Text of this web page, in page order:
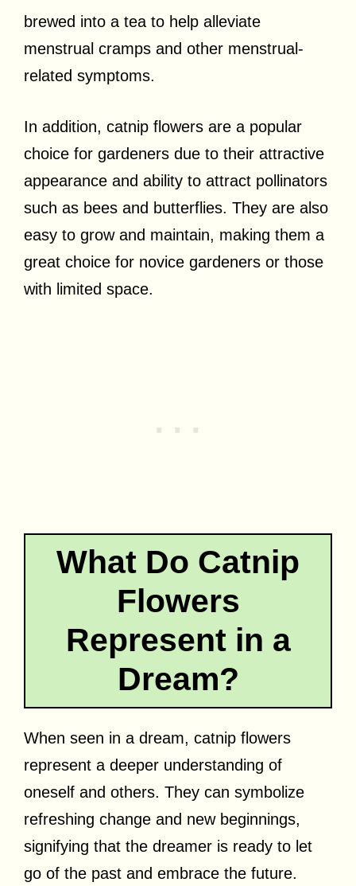
brewed into a tea to help alleviate
menstrual cramps and other menstrual-
related symptoms.
In addition, catnip flowers are a popular
choice for gardeners due to their attractive
appearance and ability to attract pollinators
such as bees and butterflies. They are also
easy to grow and maintain, making them a
great choice for novice gardeners or those
with limited space.
What Do Catnip
Flowers
Represent in a
Dream?
When seen in a dream, catnip flowers
represent a deeper understanding of
oneself and others. They can symbolize
refreshing change and new beginnings,
signifying that the dreamer is ready to let
go of the past and embrace the future.